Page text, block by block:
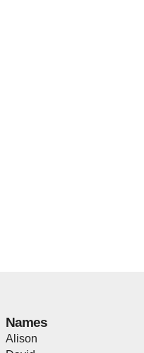
Names
Alison